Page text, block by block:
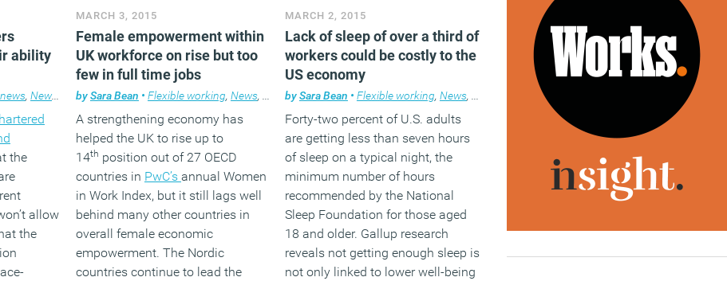
on
stories.
ability
, News Workplace
the
allow
the
MARCH 3, 2015
Female empowerment within
UK workforce on rise but too
few in full time jobs
bySara Bean • Flexible working, News, Workplace
A strengthening economy has
helped the UK to rise up to
14th position out of 27 OECD
countries in PwC’s annual Women
in Work Index, but it still lags well
behind many other countries in
overall female economic
empowerment. The Nordic
countries continue to lead the
MARCH 2, 2015
Lack of sleep of over a third of
workers could be costly to the
US economy
bySara Bean • Flexible working, News, Workplace
Forty-two percent of U.S. adults
are getting less than seven hours
of sleep on a typical night, the
minimum number of hours
recommended by the National
Sleep Foundation for those aged
18 and older. Gallup research
reveals not getting enough sleep is
not only linked to lower well-being